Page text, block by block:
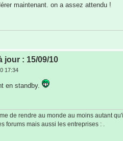
maintenant. on a assez attendu !
jour : 15/09/10
17:34
en standby.
de rendre au monde au moins autant
forums mais aussi les entreprises : .